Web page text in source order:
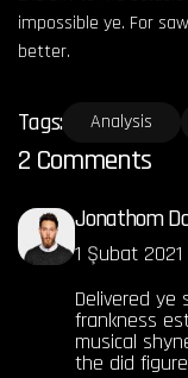
impossible ye. For
better.
Tags: Analysis
2 Comments
Jonathom
1 Şubat
Delivered ye
frankness
musical
the did